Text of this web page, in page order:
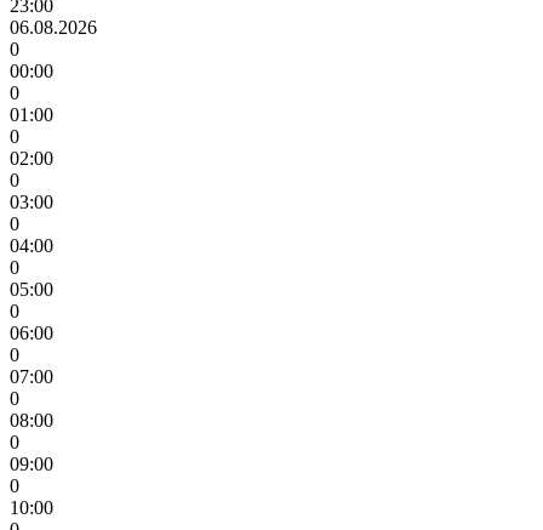
23:00
06.08.2026
0
00:00
0
01:00
0
02:00
0
03:00
0
04:00
0
05:00
0
06:00
0
07:00
0
08:00
0
09:00
0
10:00